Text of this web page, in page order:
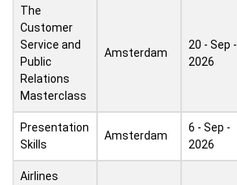
The
Customer
Service and
Public
Relations
Masterclass
Amsterdam
20 - Sep -
2026
Presentation
Skills
Amsterdam
6 - Sep -
2026
Airlines